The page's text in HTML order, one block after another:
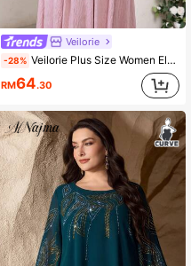
Veilorie
-28% Veilorie Plus Size Women Elegant Solid Color Crystal Decor Arabic Style Dress
RM64.30